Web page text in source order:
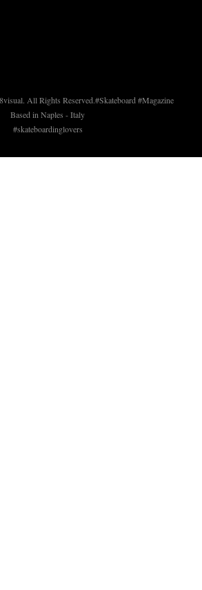
All Rights Reserved.#Skateboard #Magazine
Based in Naples - Italy
#skateboardinglovers